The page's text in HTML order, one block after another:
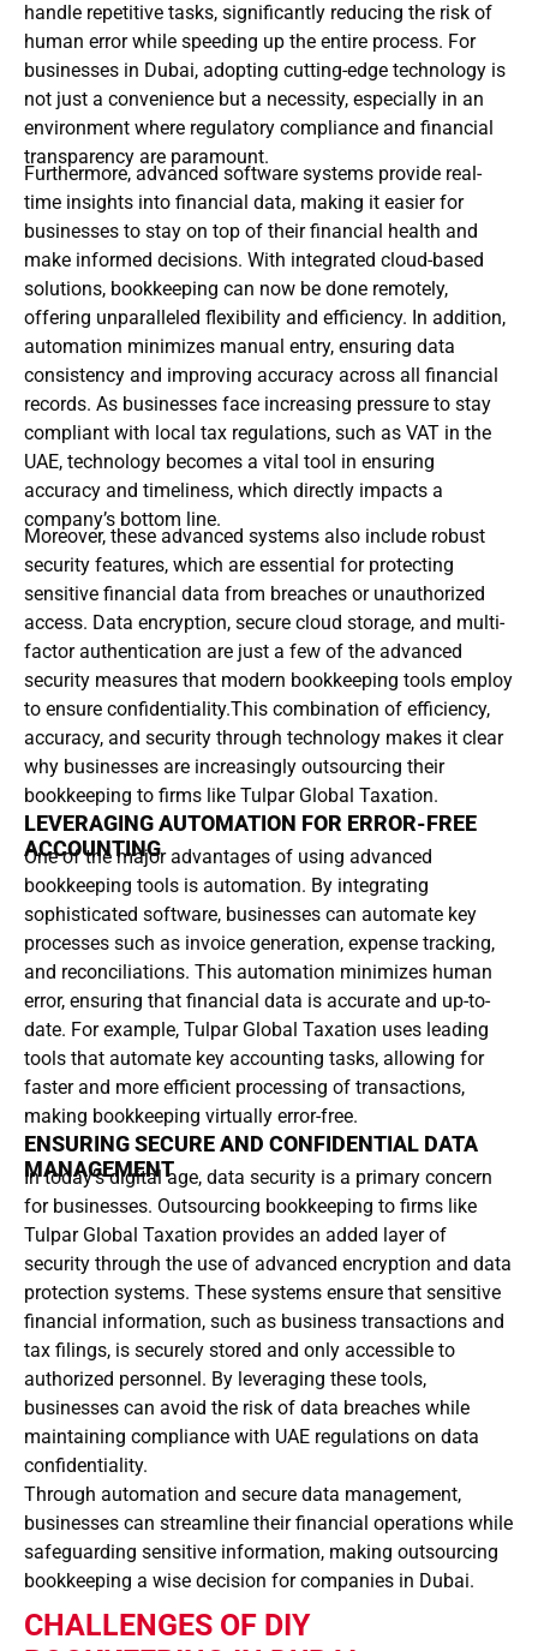
handle repetitive tasks, significantly reducing the risk of
human error while speeding up the entire process. For
businesses in Dubai, adopting cutting-edge technology is
not just a convenience but a necessity, especially in an
environment where regulatory compliance and financial
transparency are paramount.
Furthermore, advanced software systems provide real-
time insights into financial data, making it easier for
businesses to stay on top of their financial health and
make informed decisions. With integrated cloud-based
solutions, bookkeeping can now be done remotely,
offering unparalleled flexibility and efficiency. In addition,
automation minimizes manual entry, ensuring data
consistency and improving accuracy across all financial
records. As businesses face increasing pressure to stay
compliant with local tax regulations, such as VAT in the
UAE, technology becomes a vital tool in ensuring
accuracy and timeliness, which directly impacts a
company’s bottom line.
Moreover, these advanced systems also include robust
security features, which are essential for protecting
sensitive financial data from breaches or unauthorized
access. Data encryption, secure cloud storage, and multi-
factor authentication are just a few of the advanced
security measures that modern bookkeeping tools employ
to ensure confidentiality.This combination of efficiency,
accuracy, and security through technology makes it clear
why businesses are increasingly outsourcing their
bookkeeping to firms like Tulpar Global Taxation.
LEVERAGING AUTOMATION FOR ERROR-FREE
ACCOUNTING
One of the major advantages of using advanced
bookkeeping tools is automation. By integrating
sophisticated software, businesses can automate key
processes such as invoice generation, expense tracking,
and reconciliations. This automation minimizes human
error, ensuring that financial data is accurate and up-to-
date. For example, Tulpar Global Taxation uses leading
tools that automate key accounting tasks, allowing for
faster and more efficient processing of transactions,
making bookkeeping virtually error-free.
ENSURING SECURE AND CONFIDENTIAL DATA
MANAGEMENT
In today’s digital age, data security is a primary concern
for businesses. Outsourcing bookkeeping to firms like
Tulpar Global Taxation provides an added layer of
security through the use of advanced encryption and data
protection systems. These systems ensure that sensitive
financial information, such as business transactions and
tax filings, is securely stored and only accessible to
authorized personnel. By leveraging these tools,
businesses can avoid the risk of data breaches while
maintaining compliance with UAE regulations on data
confidentiality.
Through automation and secure data management,
businesses can streamline their financial operations while
safeguarding sensitive information, making outsourcing
bookkeeping a wise decision for companies in Dubai.
CHALLENGES OF DIY